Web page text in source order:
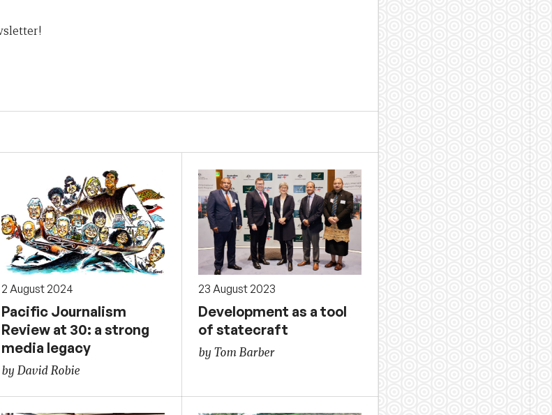
2 August 2024
Pacific Journalism
Review at 30: a strong
media legacy
by David Robie
23 August 2023
Development as a tool
of statecraft
by Tom Barber